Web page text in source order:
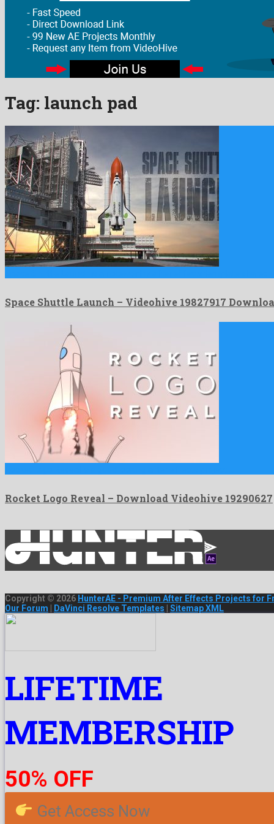
Tag: launch pad
Space Shuttle Launch – Videohive 19827917
Rocket Logo Reveal – Download Videohive 19290627
Copyright © 2026 HunterAE - Premium After Effects Projects for
Our Forum
DaVinci Resolve Templates Sitemap XML
LIFETIME
MEMBERSHIP
50% OFF
Get Access Now